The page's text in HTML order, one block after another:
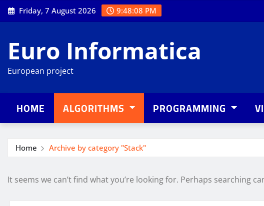
Skip
to
Friday, 7 August 2026 9:48:08 PM
Euro Informatica
European project
HOME ALGORITHMS PROGRAMMING
Home Archive by category "Stack"
It seems we can’t find what you’re looking for. Perhaps searching